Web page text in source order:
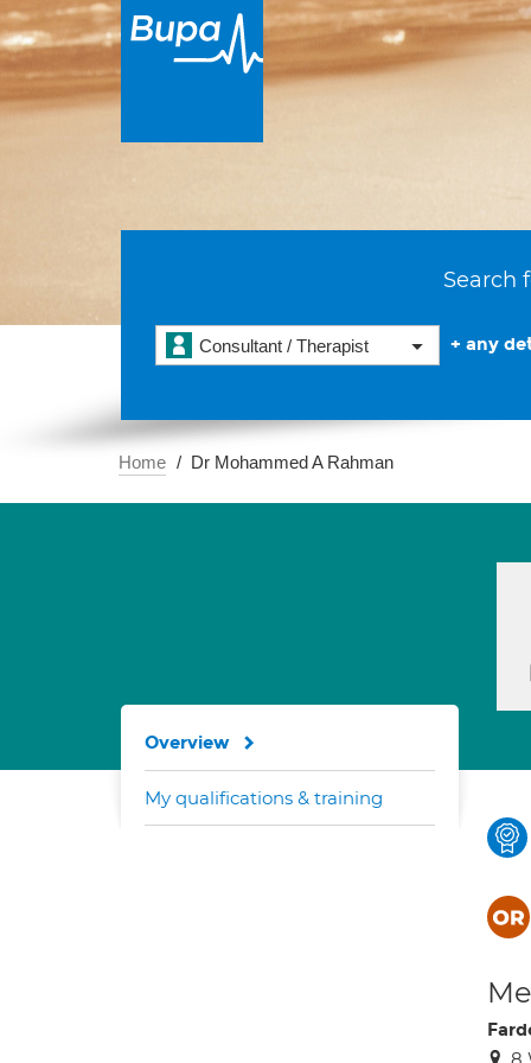
Search
Consultant / Therapist + any
Home Dr Mohammed A Rahman
Overview
My qualifications & training